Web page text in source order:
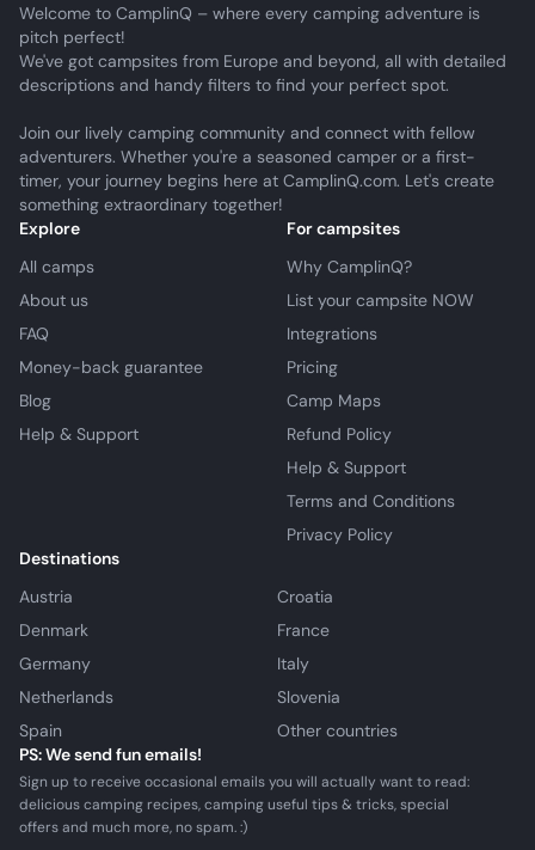
Welcome to CamplinQ – where every camping adventure is
pitch perfect!
We've got campsites from Europe and beyond, all with detailed
descriptions and handy filters to find your perfect spot.
Join our lively camping community and connect with fellow
adventurers. Whether you're a seasoned camper or a first-
timer, your journey begins here at CamplinQ.com. Let's create
something extraordinary together!
Explore
All camps
About us
FAQ
Money-back guarantee
Blog
Help & Support
For campsites
Why CamplinQ?
List your campsite NOW
Integrations
Pricing
Camp Maps
Refund Policy
Help & Support
Terms and Conditions
Privacy Policy
Destinations
Austria
Croatia
Denmark
France
Germany
Italy
Netherlands
Slovenia
Spain
Other countries
PS: We send fun emails!
Sign up to receive occasional emails you will actually want to read:
delicious camping recipes, camping useful tips & tricks, special
offers and much more, no spam. :)